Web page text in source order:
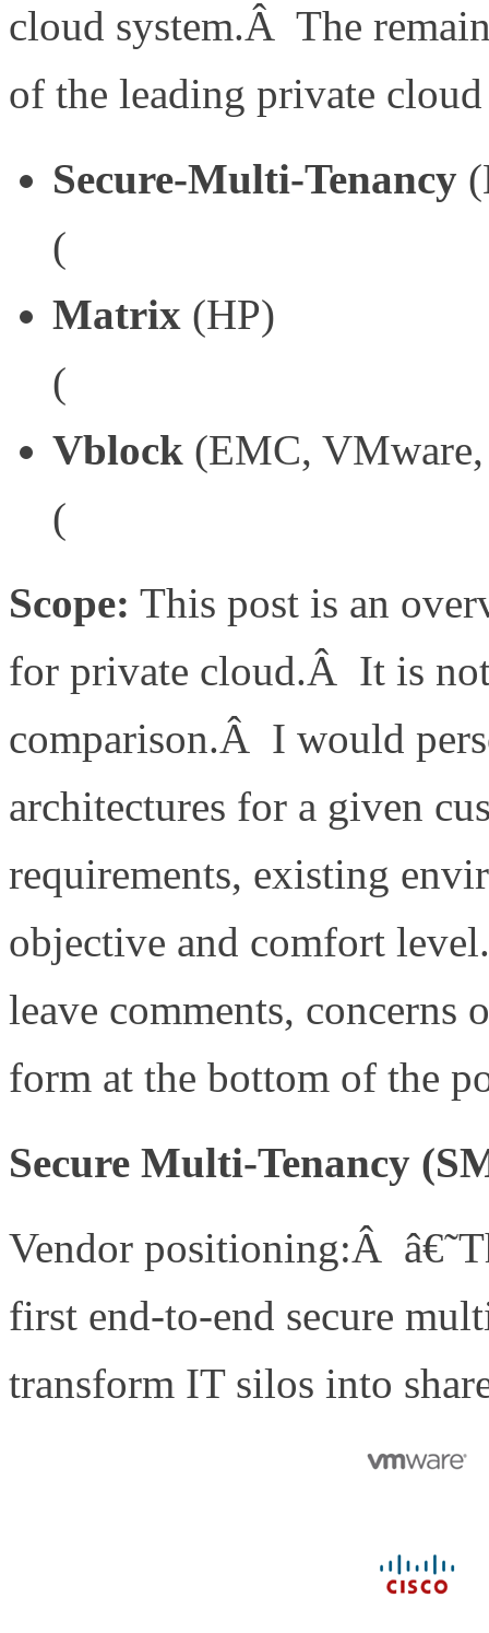
cloud system.Â The
of the leading private
Secure-Multi-Tenancy
(
Matrix (HP)
(
Vblock (EMC,
(
Scope: This post is an
for private cloud.Â It is
comparison.Â I would
architectures for a given
requirements, existing
objective and comfort
leave comments, concerns
form at the bottom of the
Secure Multi-Tenancy
Vendor positioning:Â
first end-to-end secure
transform IT silos into